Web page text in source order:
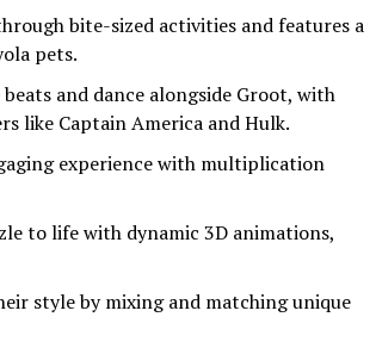
bite-sized activities and features a
pets.
and dance alongside Groot, with
like Captain America and Hulk.
experience with multiplication
to life with dynamic 3D animations,
style by mixing and matching unique